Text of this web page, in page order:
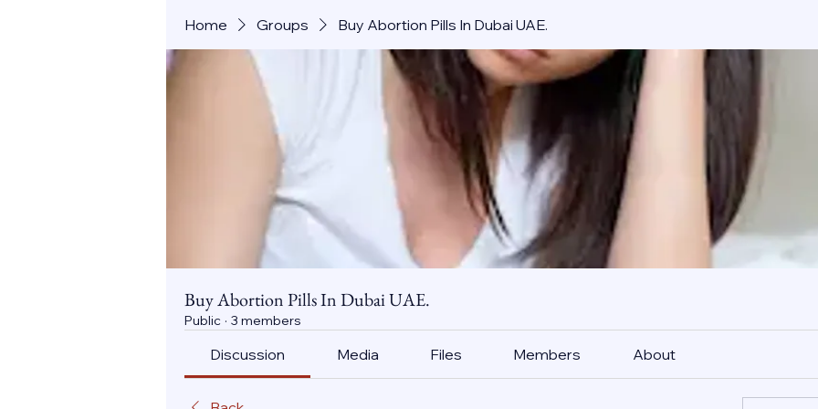
Home Groups Buy Abortion Pills In Dubai UAE.
Buy Abortion Pills In Dubai UAE.
Public · 3 members
Discussion Media Files Members About